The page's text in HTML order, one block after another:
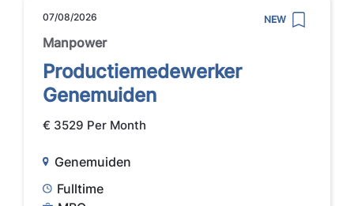
07/08/2026 NEW
Manpower
Productiemedewerker
Genemuiden
€ 3529 Per Month
Genemuiden
Fulltime